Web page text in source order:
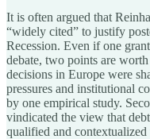
It is often argued that
“widely cited” to justify
Recession. Even if one
debate, two points are
decisions in Europe were
pressures and institutional
by one empirical study.
vindicated the view that
qualified and contextualized